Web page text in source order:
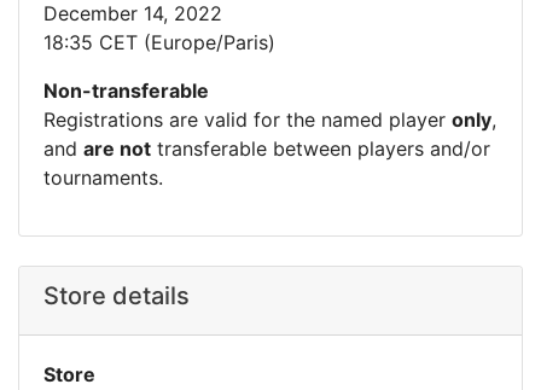
December 14, 2022
18:35 CET (Europe/Paris)
Non-transferable
Registrations are valid for the named player only,
and are not transferable between players and/or
tournaments.
Store details
Store